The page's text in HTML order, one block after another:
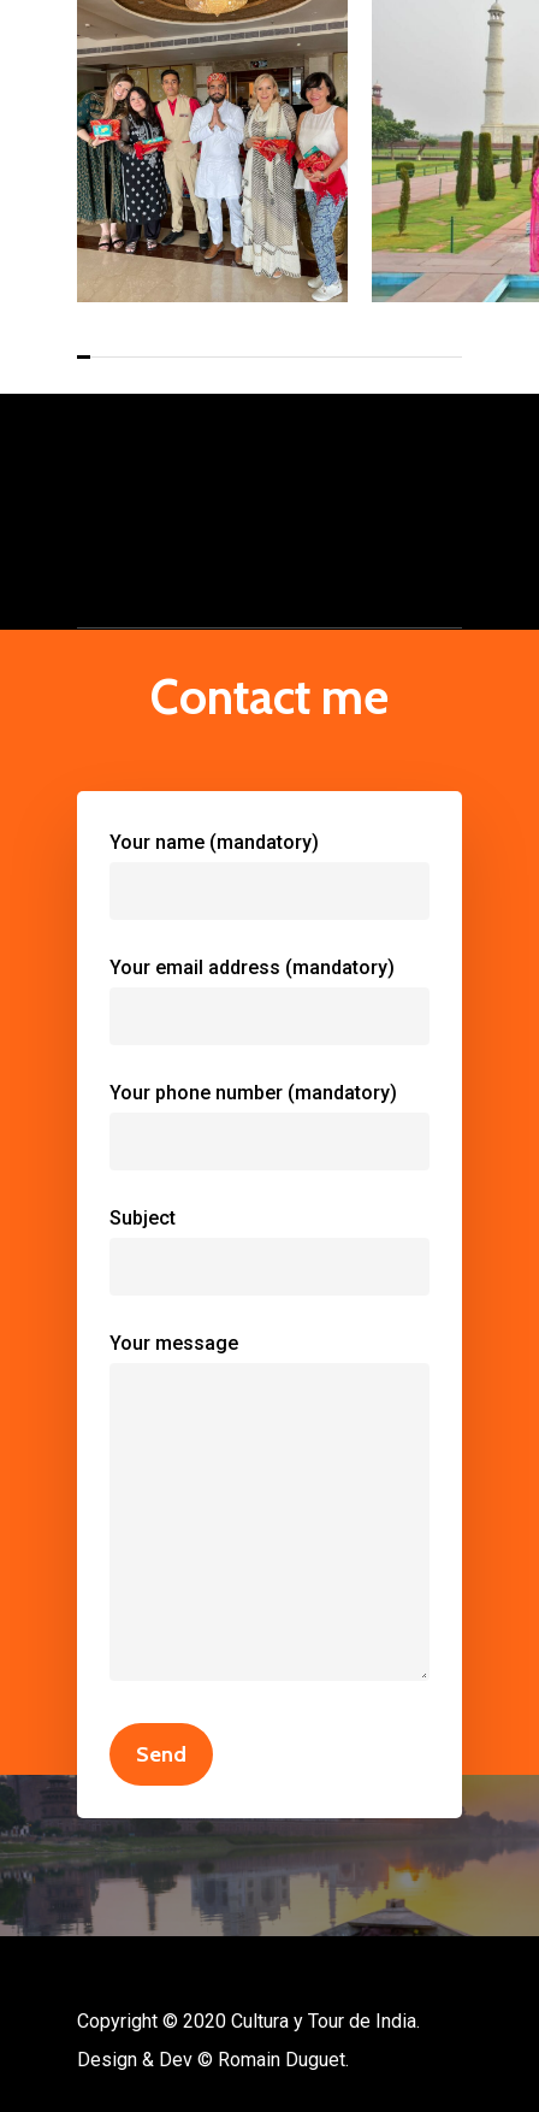
Contact me
Your name (mandatory)
Your email address (mandatory)
Your phone number (mandatory)
Subject
Your message
Copyright © 2020 Cultura y Tour de India.
Design & Dev © Romain Duguet.